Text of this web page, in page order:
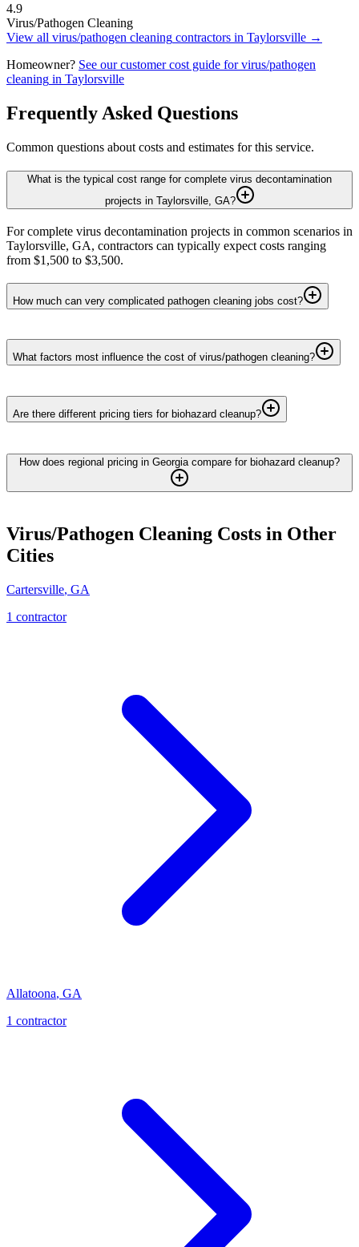
4.9
Virus/Pathogen Cleaning
View all virus/pathogen cleaning contractors in Taylorsville →
Homeowner? See our customer cost guide forvirus/pathogen
cleaning in Taylorsville
Frequently Asked Questions
Common questions about costs and estimates for this service.
What is the typical cost range for complete virus decontamination
projects in Taylorsville, GA?
For complete virus decontamination projects in common scenarios in
Taylorsville, GA, contractors can typically expect costs ranging
from $1,500 to $3,500.
How much can very complicated pathogen cleaning jobs cost?
What factors most influence the cost of virus/pathogen cleaning?
Are there different pricing tiers for biohazard cleanup?
How does regional pricing in Georgia compare for biohazard cleanup?
Virus/Pathogen Cleaning Costs in Other
Cities
Cartersville, GA
1 contractor
Allatoona, GA
1 contractor